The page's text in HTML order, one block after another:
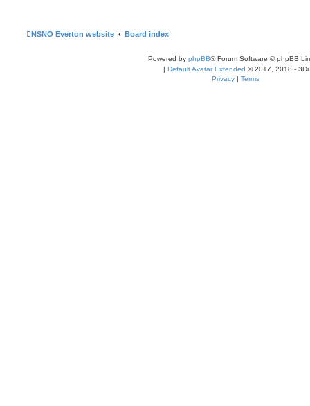
NSNO Everton website Board index
Powered by phpBB® Forum Software © phpBB
| Default Avatar Extended © 2017, 2018 - 3Di
Privacy | Terms